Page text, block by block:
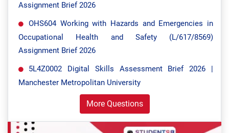
Assignment Brief 2026
OHS604 Working with Hazards and Emergencies in
Occupational Health and Safety (L/617/8569)
Assignment Brief 2026
5L4Z0002 Digital Skills Assessment Brief 2026 |
Manchester Metropolitan University
More Questions